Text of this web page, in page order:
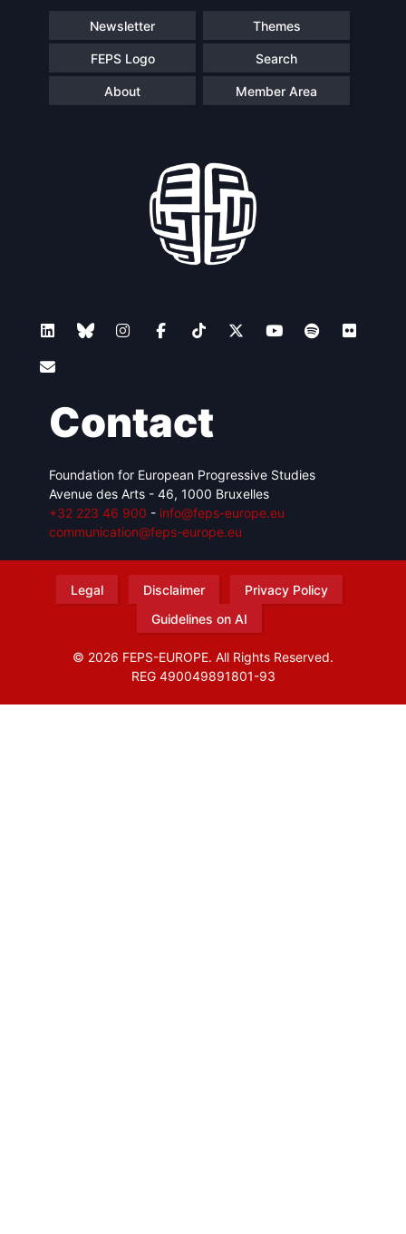
Newsletter Themes
FEPS Logo Search
About Member Area
Contact
Foundation for European Progressive Studies
Avenue des Arts - 46, 1000 Bruxelles
+32 223 46 900 - info@feps-europe.eu
communication@feps-europe.eu
Legal Disclaimer
Privacy Policy
Guidelines on AI
© 2026 FEPS-EUROPE. All Rights Reserved.
REG 490049891801-93